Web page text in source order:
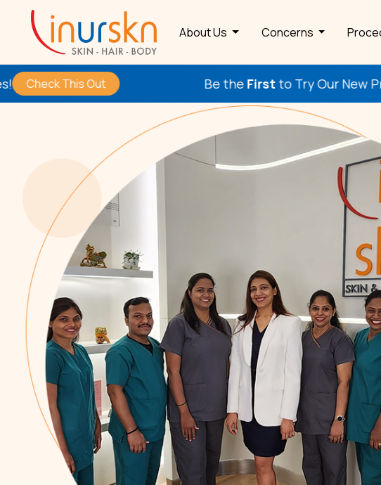
About Us Concerns
Out to Try Our New Procedures!